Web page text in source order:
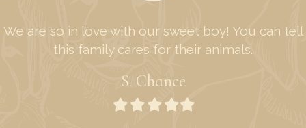
are so in love with our sweet boy! You can tell
this family cares for their animals.
S. Chance
Filled
FilledFilledFilled
Filled